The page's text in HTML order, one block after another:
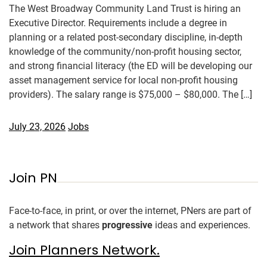
The West Broadway Community Land Trust is hiring an
Executive Director. Requirements include a degree in
planning or a related post-secondary discipline, in-depth
knowledge of the community/non-profit housing sector,
and strong financial literacy (the ED will be developing our
asset management service for local non-profit housing
providers). The salary range is $75,000 – $80,000. The […]
July 23, 2026 Jobs
Join PN
Face-to-face, in print, or over the internet, PNers are part of
a network that shares progressive ideas and experiences.
Join Planners Network.